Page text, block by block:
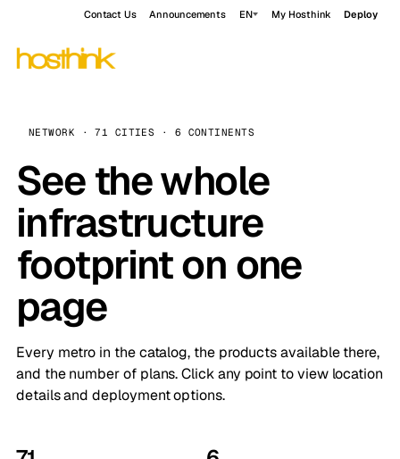
Contact Us Announcements EN My Hosthink Deploy
NETWORK · 71 CITIES · 6 CONTINENTS
See the whole
infrastructure
footprint on one
page
Every metro in the catalog, the products available there,
and the number of plans. Click any point to view location
details and deployment options.